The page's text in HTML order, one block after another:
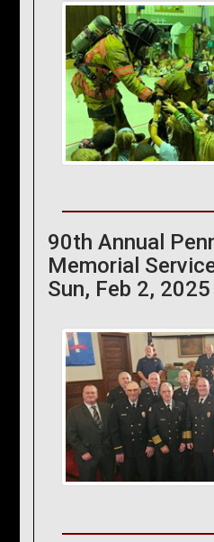
90th Annual
Memorial
Sun, Feb 2, 2025